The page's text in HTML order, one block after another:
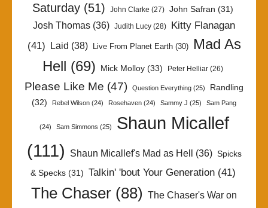
Saturday (51) John Clarke (27) John Safran (31)
Josh Thomas (36) Judith Lucy (28)
Kitty Flanagan
(41) Laid (38) Live From Planet Earth(30)
Mad As
Hell (69) Mick Molloy (33) Peter Helliar (26)
Please Like Me (47) Question Everything (25)
Randling
(32)
Rebel Wilson (24) Rosehaven (24) Sammy J (25) Sam Pang
(24) Sam Simmons (25)
Shaun Micallef
(111)
Shaun Micallef's Mad as Hell (36) Spicks
& Specks(31) Talkin' 'bout Your Generation(41)
The Chaser (88) The Chaser's War on